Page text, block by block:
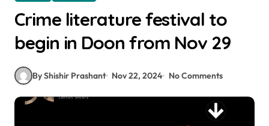
Crime literature festival to
begin in Doon from Nov 29
By Shishir Prashant Nov 22, 2024 No Comments